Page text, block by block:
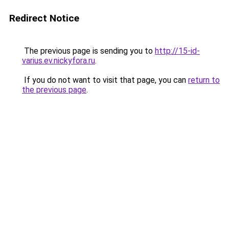
Redirect Notice
The previous page is sending you to http://15-id-
varius.ev.nickyfora.ru.
If you do not want to visit that page, you can return to
the previous page.